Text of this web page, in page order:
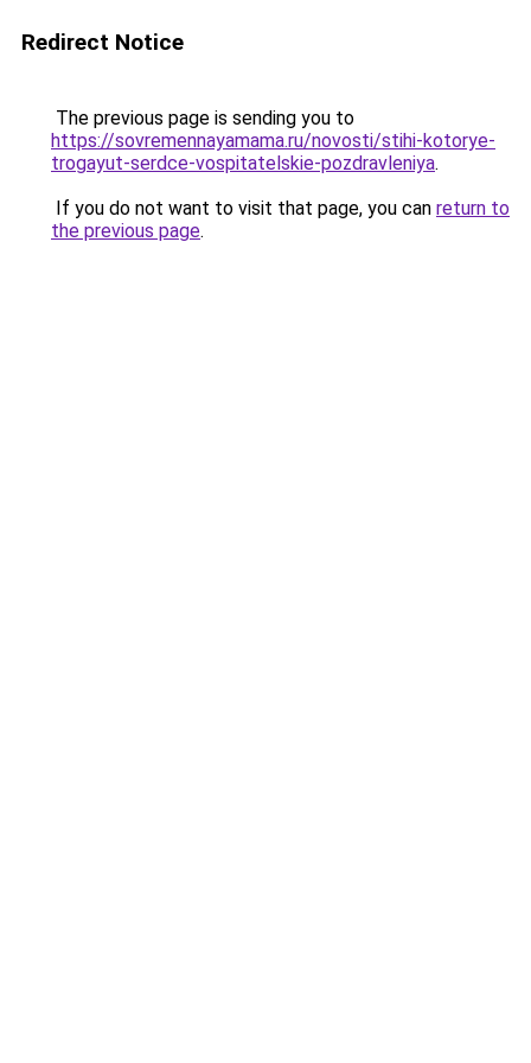
Redirect Notice
The previous page is sending you to
https://sovremennayamama.ru/novosti/stihi-kotorye-
trogayut-serdce-vospitatelskie-pozdravleniya.
If you do not want to visit that page, you can return to
the previous page.